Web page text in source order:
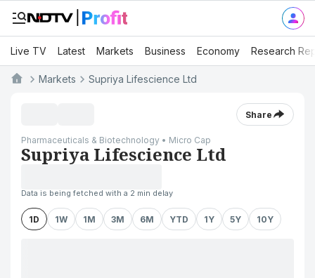
Live TV Latest Markets Business Economy Research
Markets Supriya Lifescience Ltd
Share
Pharmaceuticals & Biotechnology • Micro Cap
Supriya Lifescience Ltd
Data is being fetched with a 2 min delay
1D 1W 1M 3M 6M YTD 1Y 5Y 10Y